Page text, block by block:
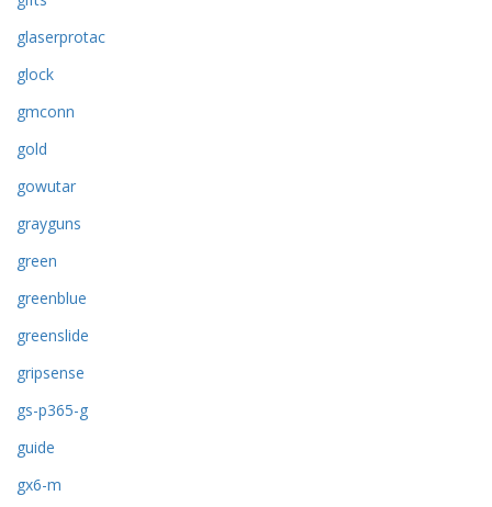
glaserprotac
glock
gmconn
gold
gowutar
grayguns
green
greenblue
greenslide
gripsense
gs-p365-g
guide
gx6-m